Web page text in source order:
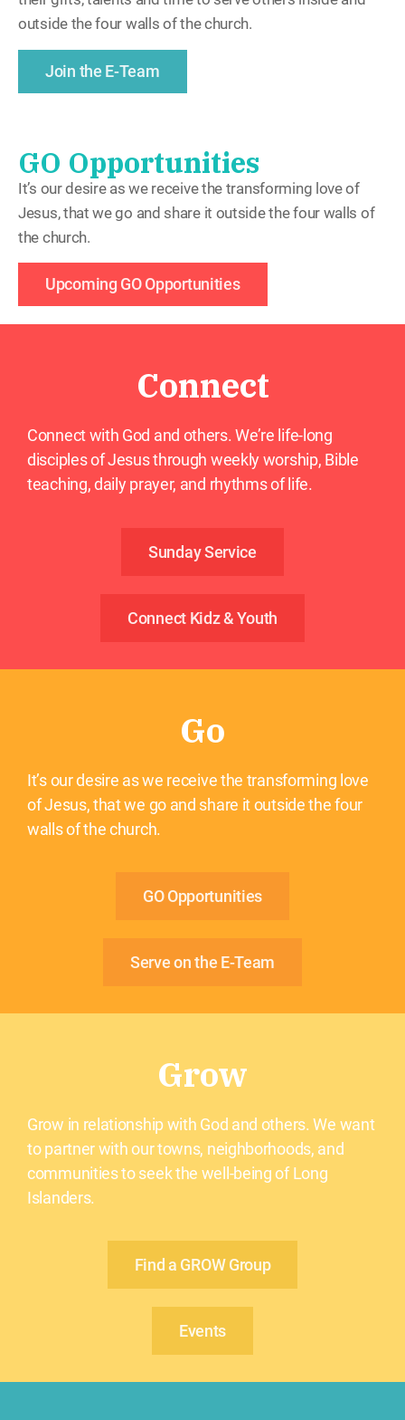
outside the four walls of the church.
Join the E-Team
GO Opportunities
It’s our desire as we receive the transforming love of
Jesus, that we go and share it outside the four walls of
the church.
Upcoming GO Opportunities
Connect
Connect with God and others. We’re life-long
disciples of Jesus through weekly worship, Bible
teaching, daily prayer, and rhythms of life.
Sunday Service
Connect Kidz & Youth
Go
It’s our desire as we receive the transforming love
of Jesus, that we go and share it outside the four
walls of the church.
GO Opportunities
Serve on the E-Team
Grow
Grow in relationship with God and others. We want
to partner with our towns, neighborhoods, and
communities to seek the well-being of Long
Islanders.
Find a GROW Group
Events